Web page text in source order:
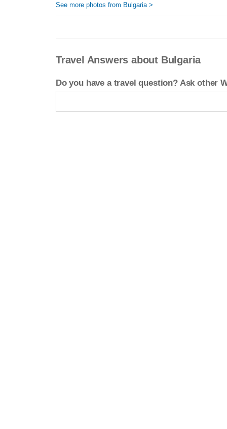
See more photos from Bulgaria >
Travel Answers about Bulgaria
Do you have a travel question? Ask other